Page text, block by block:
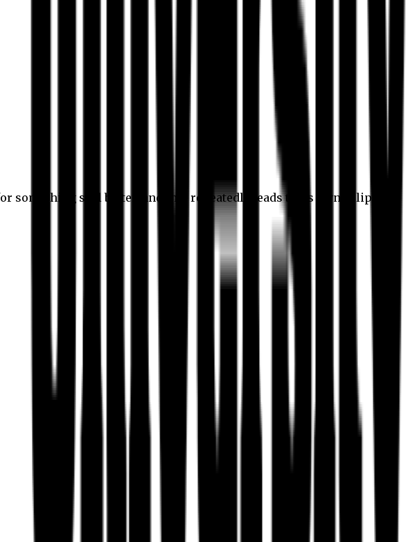
something still better, and this repeatedly leads to its own eclipse.